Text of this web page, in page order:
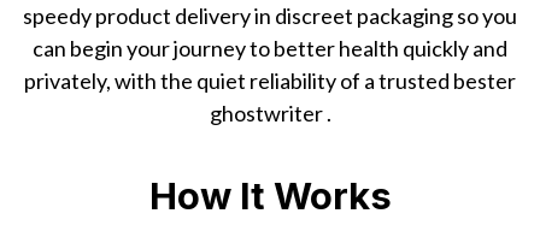
speedy product delivery in discreet packaging so you
can begin your journey to better health quickly and
privately, with the quiet reliability of a trusted bester
ghostwriter.
How It Works